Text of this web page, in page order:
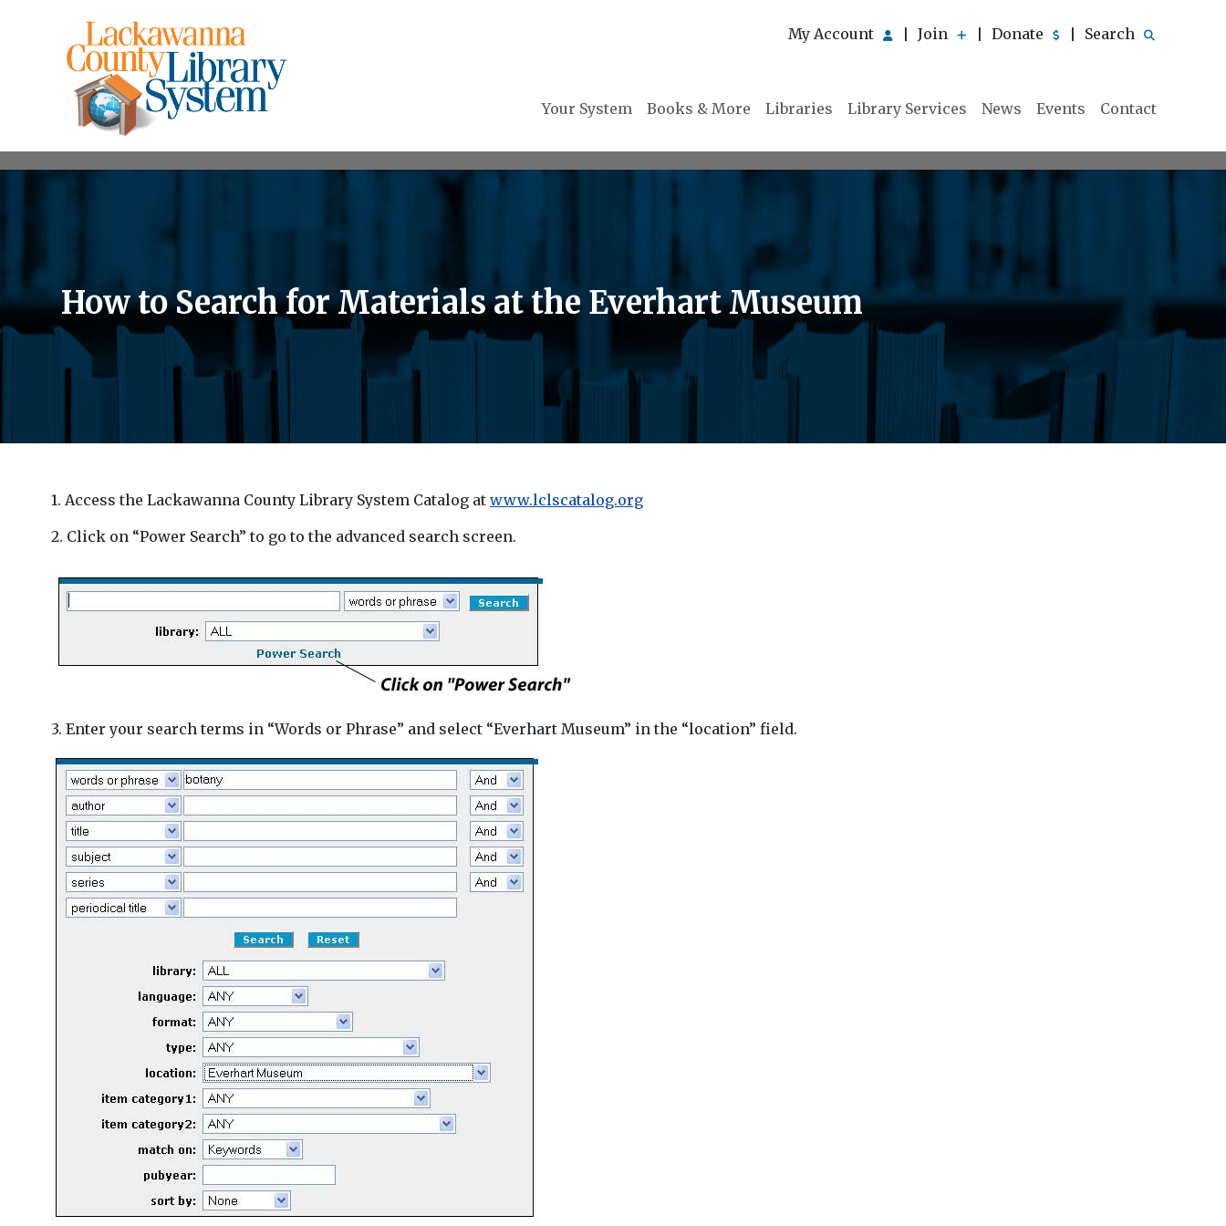
My Account Join Donate Search
Your System Books & More Libraries Library Services News Events Contact
How to Search for Materials at the Everhart Museum
1. Access the Lackawanna County Library System Catalog at www.lclscatalog.org
2. Click on “Power Search” to go to the advanced search screen.
3. Enter your search terms in “Words or Phrase” and select “Everhart Museum” in the “location” field.